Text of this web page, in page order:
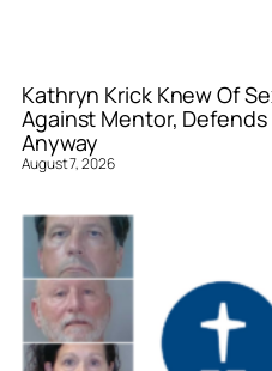
Kathryn Krick Knew Of
Against Mentor, Defends
Anyway
August 7, 2026